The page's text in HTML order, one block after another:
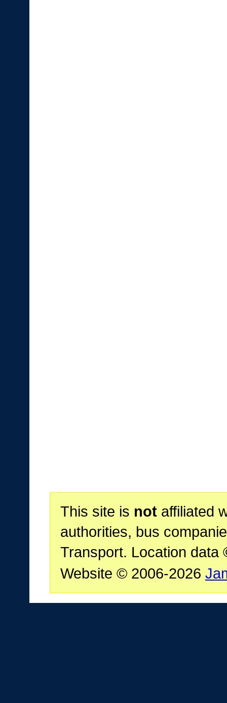
This site is notaffiliated
authorities, bus
Transport. Location data
Website © 2006-2026